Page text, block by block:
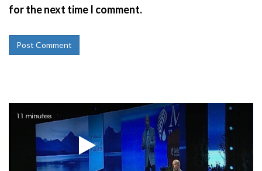
for the next time I comment.